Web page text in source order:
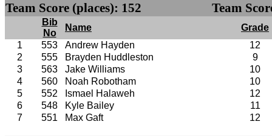
Team Score (places): 152
Team
Bib
No
Name
Grade
1
553 Andrew Hayden
12
2
555 Brayden Huddleston
9
3
563 Jake Williams
10
4
560 Noah Robotham
10
5
552 Ismael Halaweh
12
6
548 Kyle Bailey
11
7
551 Max Gaft 12